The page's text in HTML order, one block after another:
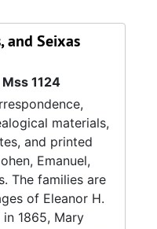
and Seixas
Mss 1124
materials,
and printed
Emanuel,
The families are
of Eleanor H.
in 1865, Mary